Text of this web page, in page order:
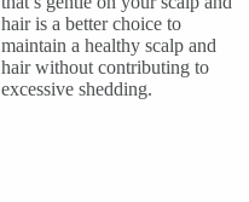
hair is a better choice to
maintain a healthy scalp and
hair without contributing to
excessive shedding.